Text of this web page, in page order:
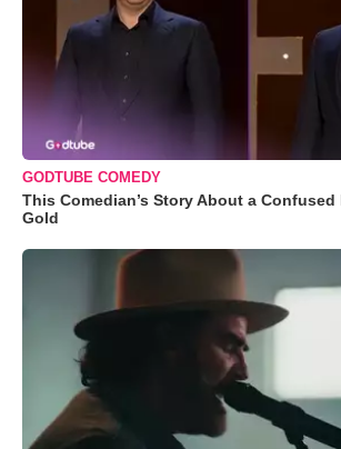
GODTUBE COMEDY
This Comedian’s Story About a
Gold